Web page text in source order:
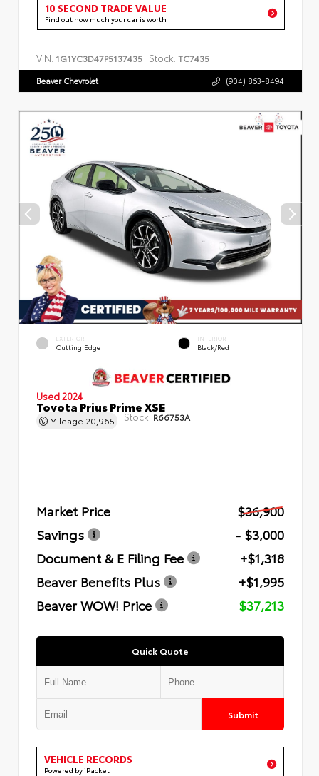
10 SECOND TRADE VALUE
Find out how much your car is worth
VIN: 1G1YC3D47P5137435 Stock: TC7435
Beaver Chevrolet (904) 863-8494
EXTERIOR
Cutting Edge
INTERIOR
Black/Red
Used 2024
Toyota Prius Prime XSE
Mileage 20,965 Stock: R66753A
Market Price
$36,900
Savings
- $3,000
Document & E Filing Fee
+$1,318
Beaver Benefits Plus
+$1,995
Beaver WOW! Price
$37,213
Quick Quote
Submit
VEHICLE RECORDS
Powered by iPacket